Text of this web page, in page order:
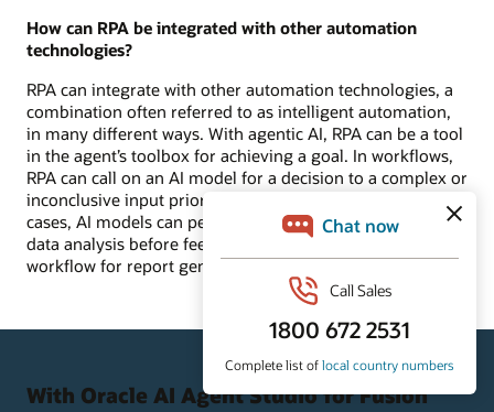
How can RPA be integrated with other automation
technologies?
RPA can integrate with other automation technologies, a
combination often referred to as intelligent automation,
in many different ways. With agentic AI, RPA can be a tool
in the agent’s toolbox for achieving a goal. In workflows,
RPA can call on an AI model for a decision to a complex or
inconclusive input prior to moving forward. In other use
cases, AI models can perform analytics or unstructured
data analysis before feeding into the more structured RPA
workflow for report generation.
With Oracle AI Agent Studio for Fusion